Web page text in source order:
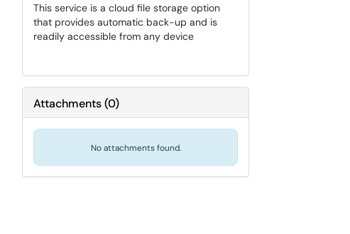
This service is a cloud file storage option
that provides automatic back-up and is
readily accessible from any device
Attachments(0)
No attachments found.